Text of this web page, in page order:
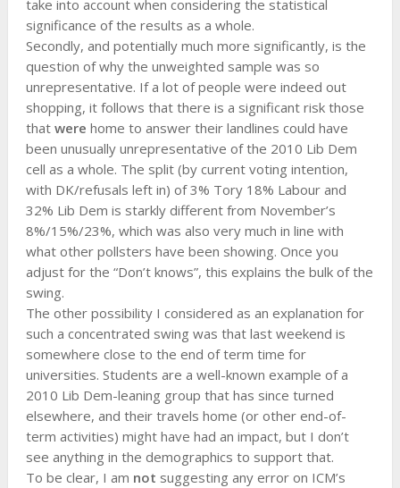
take into account when considering the statistical
significance of the results as a whole.
Secondly, and potentially much more significantly, is the
question of why the unweighted sample was so
unrepresentative. If a lot of people were indeed out
shopping, it follows that there is a significant risk those
that were home to answer their landlines could have
been unusually unrepresentative of the 2010 Lib Dem
cell as a whole. The split (by current voting intention,
with DK/refusals left in) of 3% Tory 18% Labour and
32% Lib Dem is starkly different from November’s
8%/15%/23%, which was also very much in line with
what other pollsters have been showing. Once you
adjust for the “Don’t knows”, this explains the bulk of the
swing.
The other possibility I considered as an explanation for
such a concentrated swing was that last weekend is
somewhere close to the end of term time for
universities. Students are a well-known example of a
2010 Lib Dem-leaning group that has since turned
elsewhere, and their travels home (or other end-of-
term activities) might have had an impact, but I don’t
see anything in the demographics to support that.
To be clear, I am not suggesting any error on ICM’s